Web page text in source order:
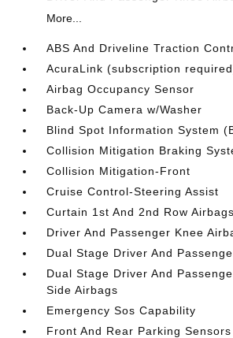
More...
ABS And Driveline Traction
AcuraLink (subscription
Airbag Occupancy Sensor
Back-Up Camera w/Washer
Blind Spot Information System
Collision Mitigation Braking
Collision Mitigation-Front
Cruise Control-Steering Assist
Curtain 1st And 2nd Row Airbags
Driver And Passenger Knee
Dual Stage Driver And
Dual Stage Driver And
Side Airbags
Emergency Sos Capability
Front And Rear Parking Sensors